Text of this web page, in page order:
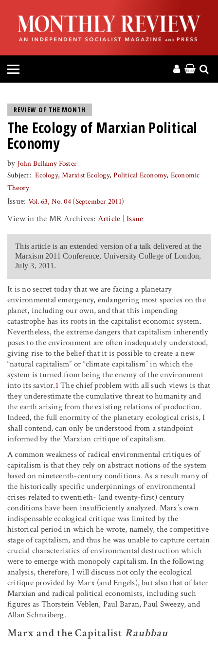
HOME
ABOUT
MAGAZINE
PRESS
DONATE
REVIEW OF THE MONTH
The Ecology of Marxian Political
Economy
by John Bellamy Foster
Subject
Ecology Marxist Ecology Political Economy Economic
Theory
Issue: Vol. 63, No. 04 (September 2011)
View in the MR Archives: Article |Issue
This article is an extended version of a talk delivered at the
Marxism 2011 Conference, University College of London,
July 3, 2011.
It is no secret today that we are facing a planetary
environmental emergency, endangering most species on the
planet, including our own, and that this impending
catastrophe has its roots in the capitalist economic system.
Nevertheless, the extreme dangers that capitalism inherently
poses to the environment are often inadequately understood,
giving rise to the belief that it is possible to create a new
“natural capitalism” or “climate capitalism” in which the
system is turned from being the enemy of the environment
into its savior.1The chief problem with all such views is that
they underestimate the cumulative threat to humanity and
the earth arising from the existing relations of production.
Indeed, the full enormity of the planetary ecological crisis, I
shall contend, can only be understood from a standpoint
informed by the Marxian critique of capitalism.
A common weakness of radical environmental critiques of
capitalism is that they rely on abstract notions of the system
based on nineteenth-century conditions. As a result many of
the historically specific underpinnings of environmental
crises related to twentieth- (and twenty-first) century
conditions have been insufficiently analyzed. Marx’s own
indispensable ecological critique was limited by the
historical period in which he wrote, namely, the competitive
stage of capitalism, and thus he was unable to capture certain
crucial characteristics of environmental destruction which
were to emerge with monopoly capitalism. In the following
analysis, therefore, I will discuss not only the ecological
critique provided by Marx (and Engels), but also that of later
Marxian and radical political economists, including such
figures as Thorstein Veblen, Paul Baran, Paul Sweezy, and
Allan Schnaiberg.
Marx and the Capitalist Raubbau